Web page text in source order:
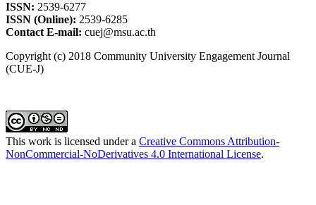
ISSN: 2539-6277
ISSN (Online): 2539-6285
Contact E-mail: cuej@msu.ac.th
Copyright (c) 2018 Community University Engagement Journal
(CUE-J)
This work is licensed under a Creative Commons Attribution-
NonCommercial-NoDerivatives 4.0 International License.